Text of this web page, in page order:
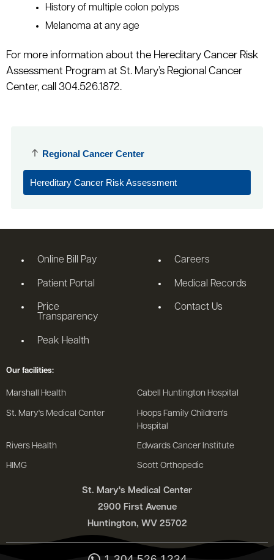
Regional Cancer Center
Hereditary Cancer Risk Assessment
History of multiple colon polyps
Melanoma at any age
For more information about the Hereditary Cancer Risk
Assessment Program at St. Mary’s Regional Cancer
Center, call 304.526.1872.
St. Mary's Medical Center
2900 First Avenue
Huntington, WV 25702
Online Bill Pay
Patient Portal
Price
Transparency
Peak Health
Careers
Medical Records
Contact Us
Our facilities:
Marshall Health Cabell Huntington Hospital
St. Mary's Medical Center
Hoops Family Children's
Hospital
Rivers Health Edwards Cancer Institute
HIMG Scott Orthopedic